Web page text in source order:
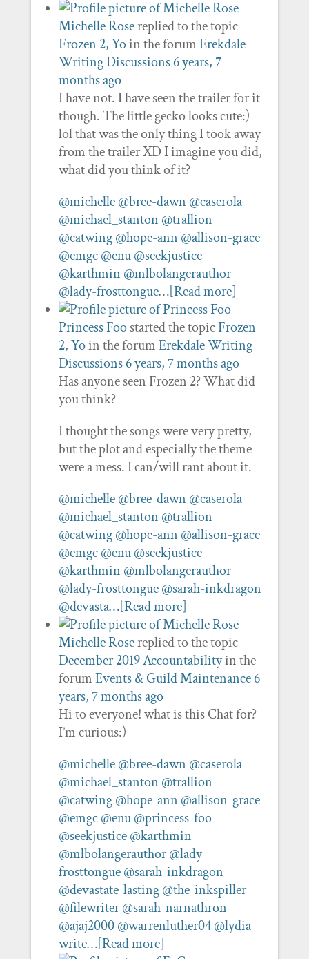
Michelle Rosereplied to the topic
Frozen 2, Yoin the forumErekdale
Writing Discussions6 years, 7
months ago
I have not. I have seen the trailer for it
though. The little gecko looks cute:)
lol that was the only thing I took away
from the trailer XD I imagine you did,
what did you think of it?
@michelle @bree-dawn @caserola
@michael_stanton @trallion
@catwing @hope-ann @allison-grace
@emgc @enu @seekjustice
@karthmin @mlbolangerauthor
@lady-frosttongue…[Read more]
Princess Foostarted the topicFrozen
2, Yoin the forumErekdale Writing
Discussions6 years, 7 months ago
Has anyone seen Frozen 2? What did
you think?
I thought the songs were very pretty,
but the plot and especially the theme
were a mess. I can/will rant about it.
@michelle @bree-dawn @caserola
@michael_stanton @trallion
@catwing @hope-ann @allison-grace
@emgc @enu @seekjustice
@karthmin @mlbolangerauthor
@lady-frosttongue @sarah-inkdragon
@devasta…[Read more]
Michelle Rosereplied to the topic
December 2019 Accountabilityin the
forumEvents & Guild Maintenance6
years, 7 months ago
Hi to everyone! what is this Chat for?
I’m curious:)
@michelle @bree-dawn @caserola
@michael_stanton @trallion
@catwing @hope-ann @allison-grace
@emgc @enu @princess-foo
@seekjustice @karthmin
@mlbolangerauthor @lady-
frosttongue @sarah-inkdragon
@devastate-lasting @the-inkspiller
@filewriter @sarah-narnathron
@ajaj2000 @warrenluther04 @lydia-
write…[Read more]